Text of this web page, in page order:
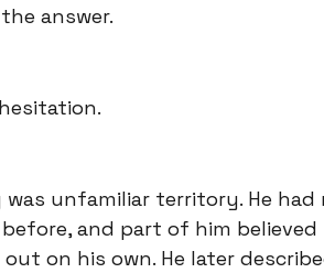
answer.
was unfamiliar territory. He had
and part of him
on his own. He later